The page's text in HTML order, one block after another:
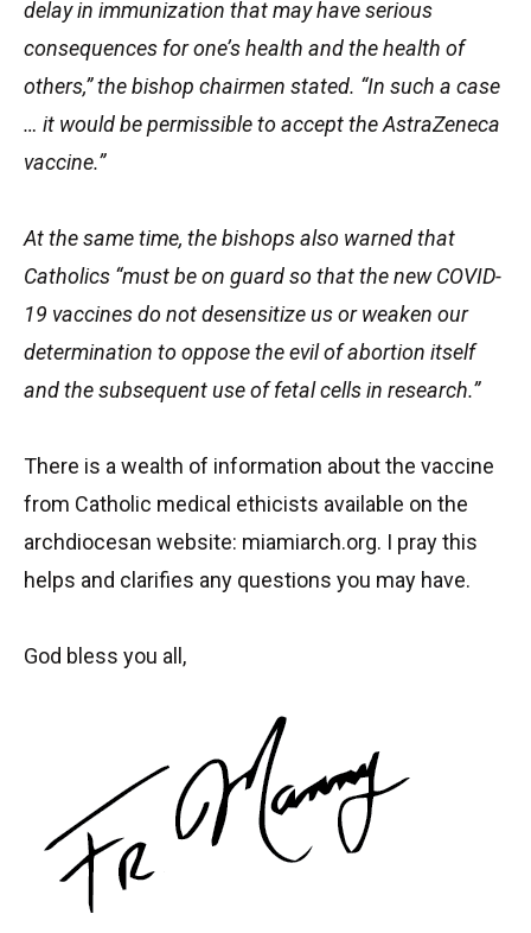
delay in immunization that may have serious
consequences for one’s health and the health of
others,” the bishop chairmen stated. “In such a case
… it would be permissible to accept the AstraZeneca
vaccine.”
At the same time, the bishops also warned that
Catholics “must be on guard so that the new COVID-
19 vaccines do not desensitize us or weaken our
determination to oppose the evil of abortion itself
and the subsequent use of fetal cells in research.”
There is a wealth of information about the vaccine
from Catholic medical ethicists available on the
archdiocesan website: miamiarch.org. I pray this
helps and clarifies any questions you may have.
God bless you all,